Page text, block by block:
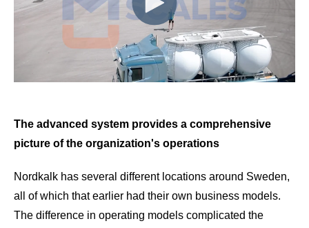
The advanced system provides a comprehensive
picture of the organization's operations
Nordkalk has several different locations around Sweden,
all of which that earlier had their own business models.
The difference in operating models complicated the